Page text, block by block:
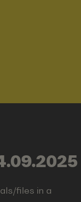
files in a